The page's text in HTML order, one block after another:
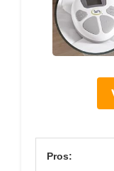
Pros: